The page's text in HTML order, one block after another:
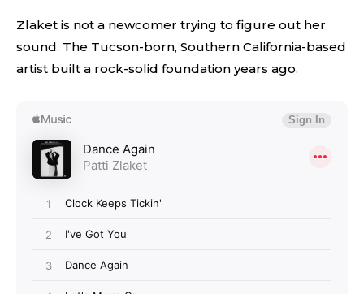
Zlaket is not a newcomer trying to figure out her
sound. The Tucson-born, Southern California-based
artist built a rock-solid foundation years ago.